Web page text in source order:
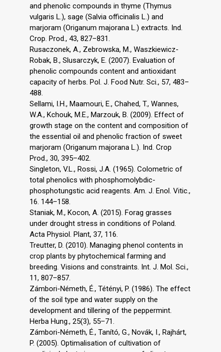
and phenolic compounds in thyme (Thymus
vulgaris L.), sage (Salvia officinalis L.) and
marjoram (Origanum majorana L.) extracts. Ind.
Crop. Prod., 43, 827–831.
Rusaczonek, A., Zebrowska, M., Waszkiewicz-
Robak, B., Slusarczyk, E. (2007). Evaluation of
phenolic compounds content and antioxidant
capacity of herbs. Pol. J. Food Nutr. Sci., 57, 483–
488.
Sellami, I.H., Maamouri, E., Chahed, T., Wannes,
W.A., Kchouk, M.E., Marzouk, B. (2009). Effect of
growth stage on the content and composition of
the essential oil and phenolic fraction of sweet
marjoram (Origanum majorana L.). Ind. Crop
Prod., 30, 395–402.
Singleton, V.L., Rossi, J.A. (1965). Colometric of
total phenolics with phosphomolybdic-
phosphotungstic acid reagents. Am. J. Enol. Vitic.,
16. 144–158.
Staniak, M., Kocon, A. (2015). Forag grasses
under drought stress in conditions of Poland.
Acta Physiol. Plant, 37, 116.
Treutter, D. (2010). Managing phenol contents in
crop plants by phytochemical farming and
breeding. Visions and constraints. Int. J. Mol. Sci.,
11, 807–857.
Zámbori-Németh, É., Tétényi, P. (1986). The effect
of the soil type and water supply on the
development and tillering of the peppermint.
Herba Hung., 25(3), 55–71.
Zámbori-Németh, É., Tanító, G., Novák, I., Rajhárt,
P. (2005). Optimalisation of cultivation of